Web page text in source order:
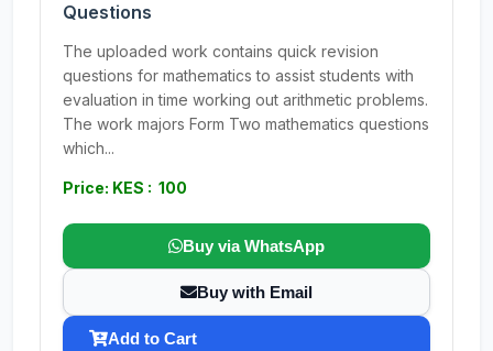
Questions
The uploaded work contains quick revision
questions for mathematics to assist students with
evaluation in time working out arithmetic problems.
The work majors Form Two mathematics questions
which...
Price: KES : 100
Buy via WhatsApp
Buy with Email
Add to Cart